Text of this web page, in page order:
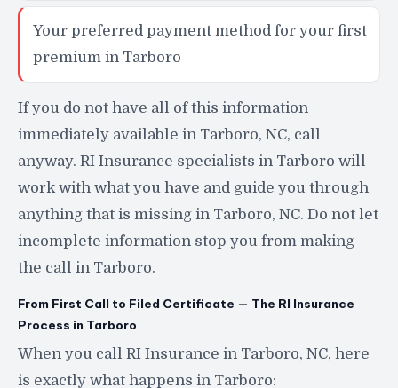
Your preferred payment method for your first
premium in Tarboro
If you do not have all of this information
immediately available in Tarboro, NC, call
anyway. RI Insurance specialists in Tarboro will
work with what you have and guide you through
anything that is missing in Tarboro, NC. Do not let
incomplete information stop you from making
the call in Tarboro.
From First Call to Filed Certificate — The RI Insurance
Process in Tarboro
When you call RI Insurance in Tarboro, NC, here
is exactly what happens in Tarboro: